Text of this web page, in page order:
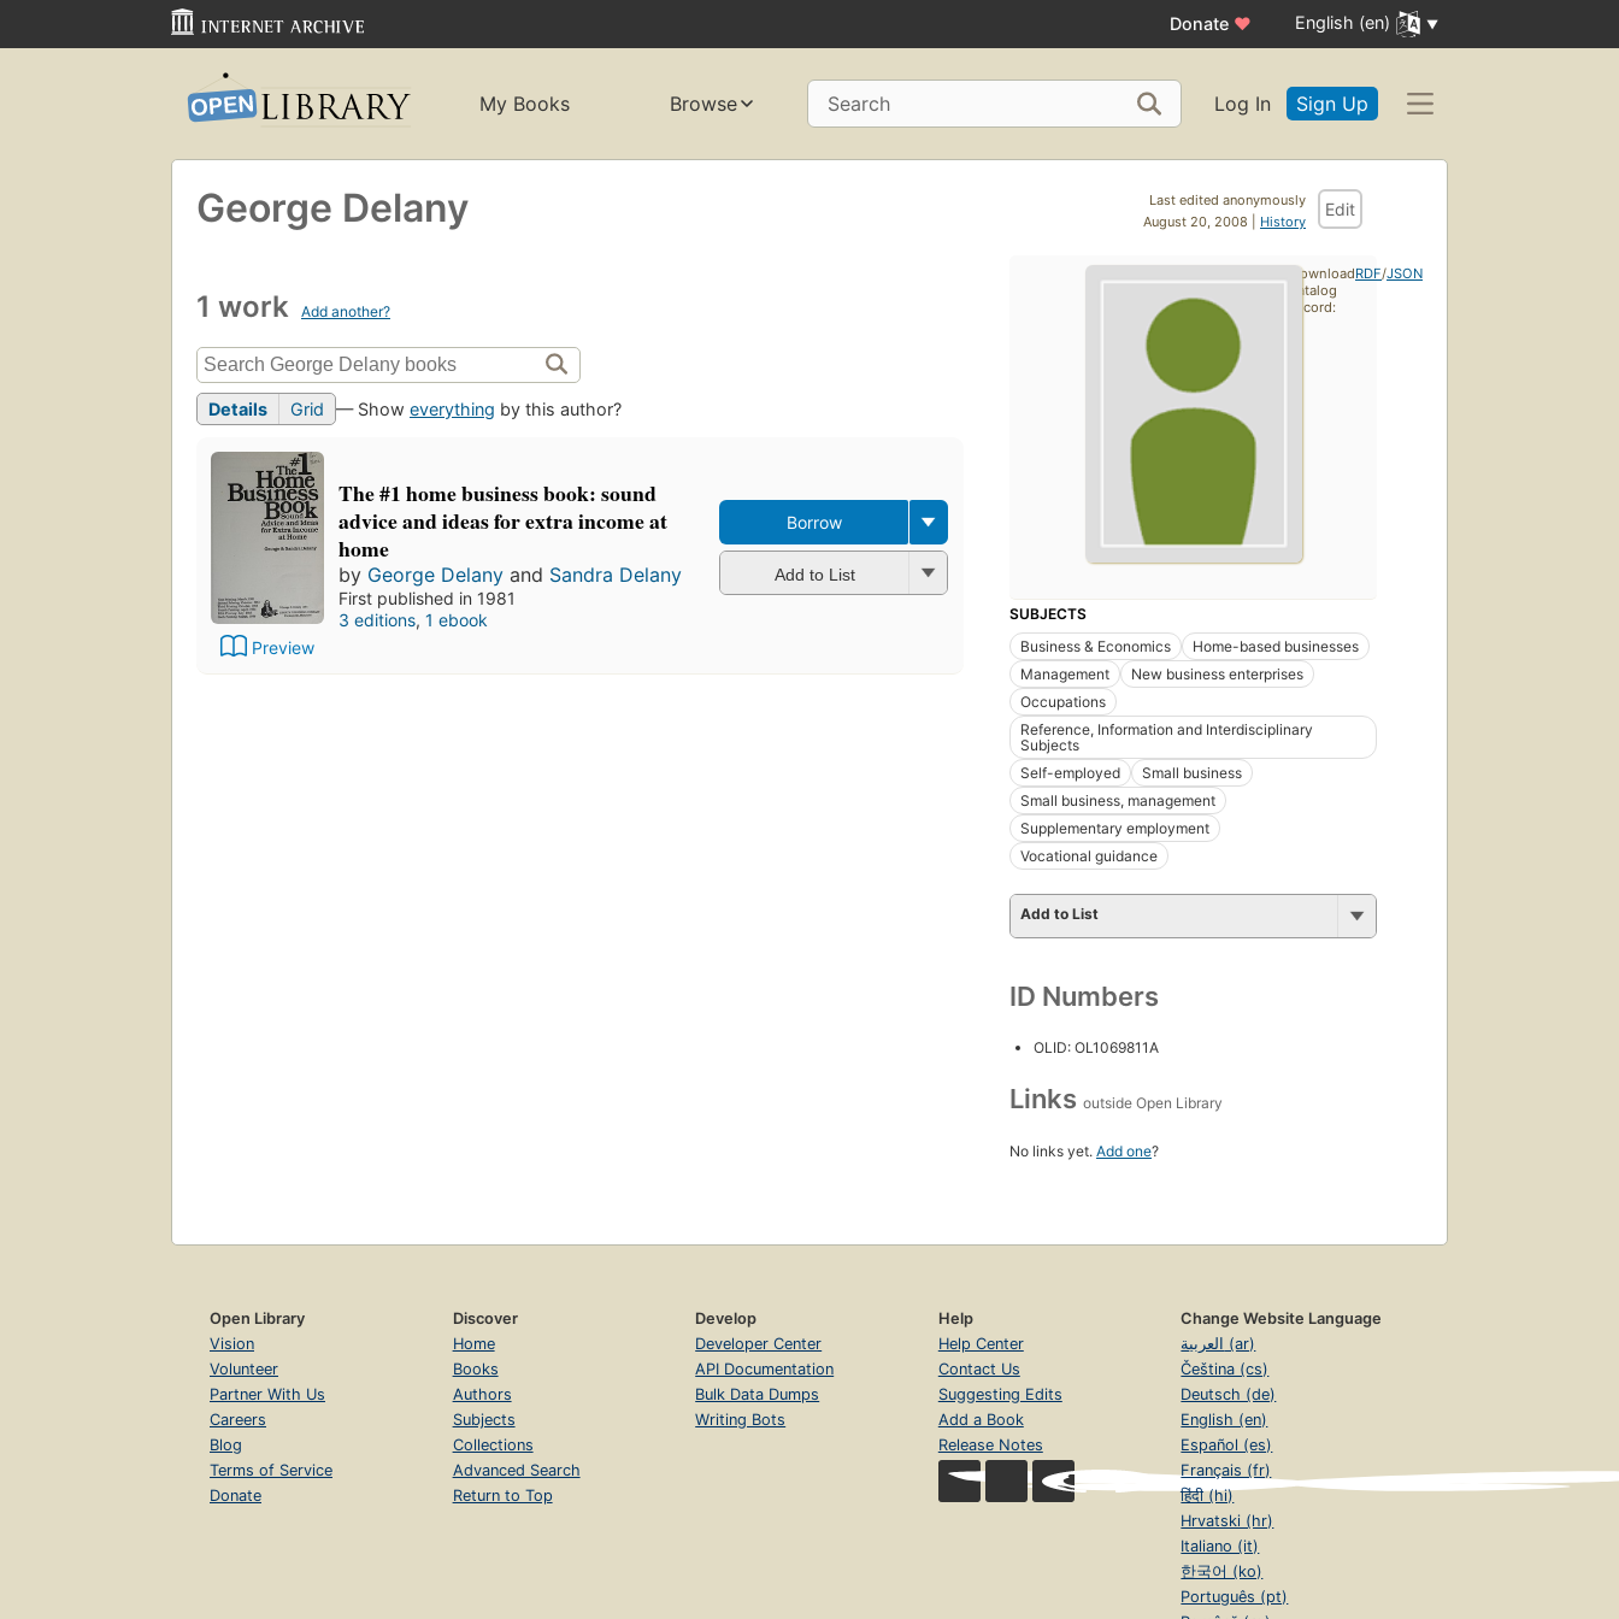
Donate ♥ English (en)
My Books Browse Search Log In Sign Up
Last edited anonymously
August 20, 2008 | History
Edit
George Delany
1 work Add another?
Details Grid — Show everything by this author?
Preview
The #1 home business book: sound
advice and ideas for extra income at
home
by George Delany and Sandra Delany
First published in 1981
3 editions, 1 ebook
Borrow
Add to List
SUBJECTS
Business & Economics
Home-based businesses
Management
New business enterprises
Occupations
Reference, Information and Interdisciplinary
Subjects
Self-employed
Small business
Small business, management
Supplementary employment
Vocational guidance
Add to List
ID Numbers
OLID: OL1069811A
Links outside Open Library
No links yet. Add one?
Download
catalog
record:
RDF/JSON
Open Library
Vision
Volunteer
Partner With Us
Careers
Blog
Terms of Service
Donate
Discover
Home
Books
Authors
Subjects
Collections
Advanced Search
Return to Top
Develop
Developer Center
API Documentation
Bulk Data Dumps
Writing Bots
Help
Help Center
Contact Us
Suggesting Edits
Add a Book
Release Notes
Change Website Language
العربية (ar)
Čeština (cs)
Deutsch (de)
English (en)
Español (es)
Français (fr)
हिंदी (hi)
Hrvatski (hr)
Italiano (it)
한국어 (ko)
Português (pt)